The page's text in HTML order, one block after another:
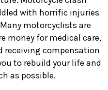
with horrific injuries
motorcyclists are
money for medical care,
receiving compensation
to rebuild your life and
as possible.